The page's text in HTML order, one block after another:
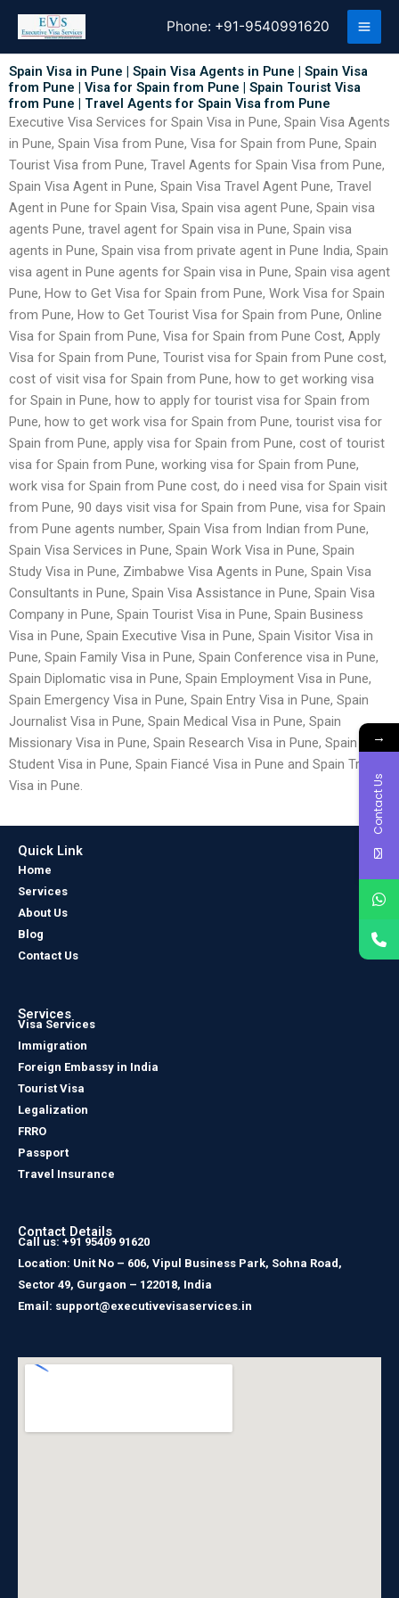
content
Phone: +91-9540991620
Spain Visa in Pune | Spain Visa Agents in Pune | Spain Visa
from Pune | Visa for Spain from Pune | Spain Tourist Visa
from Pune | Travel Agents for Spain Visa from Pune
Executive Visa Services for Spain Visa in Pune, Spain Visa Agents
in Pune, Spain Visa from Pune, Visa for Spain from Pune, Spain
Tourist Visa from Pune, Travel Agents for Spain Visa from Pune,
Spain Visa Agent in Pune, Spain Visa Travel Agent Pune, Travel
Agent in Pune for Spain Visa, Spain visa agent Pune, Spain visa
agents Pune, travel agent for Spain visa in Pune, Spain visa
agents in Pune, Spain visa from private agent in Pune India, Spain
visa agent in Pune agents for Spain visa in Pune, Spain visa agent
Pune, How to Get Visa for Spain from Pune, Work Visa for Spain
from Pune, How to Get Tourist Visa for Spain from Pune, Online
Visa for Spain from Pune, Visa for Spain from Pune Cost, Apply
Visa for Spain from Pune, Tourist visa for Spain from Pune cost,
cost of visit visa for Spain from Pune, how to get working visa
for Spain in Pune, how to apply for tourist visa for Spain from
Pune, how to get work visa for Spain from Pune, tourist visa for
Spain from Pune, apply visa for Spain from Pune, cost of tourist
visa for Spain from Pune, working visa for Spain from Pune,
work visa for Spain from Pune cost, do i need visa for Spain visit
from Pune, 90 days visit visa for Spain from Pune, visa for Spain
from Pune agents number, Spain Visa from Indian from Pune,
Spain Visa Services in Pune, Spain Work Visa in Pune, Spain
Study Visa in Pune, Zimbabwe Visa Agents in Pune, Spain Visa
Consultants in Pune, Spain Visa Assistance in Pune, Spain Visa
Company in Pune, Spain Tourist Visa in Pune, Spain Business
Visa in Pune, Spain Executive Visa in Pune, Spain Visitor Visa in
Pune, Spain Family Visa in Pune, Spain Conference visa in Pune,
Spain Diplomatic visa in Pune, Spain Employment Visa in Pune,
Spain Emergency Visa in Pune, Spain Entry Visa in Pune, Spain
Journalist Visa in Pune, Spain Medical Visa in Pune, Spain
Missionary Visa in Pune, Spain Research Visa in Pune, Spain
Student Visa in Pune, Spain Fiancé Visa in Pune and Spain Transit
Visa in Pune.
Quick Link
Home
Services
About Us
Blog
Contact Us
Services
Visa Services
Immigration
Foreign Embassy in India
Tourist Visa
Legalization
FRRO
Passport
Travel Insurance
Contact Details
Call us: +91 95409 91620
Location: Unit No – 606, Vipul Business Park, Sohna Road,
Sector 49, Gurgaon – 122018, India
Email: support@executivevisaservices.in
→
Contact Us